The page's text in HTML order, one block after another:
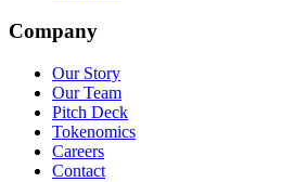
Company
Our Story
Our Team
Pitch Deck
Tokenomics
Careers
Contact